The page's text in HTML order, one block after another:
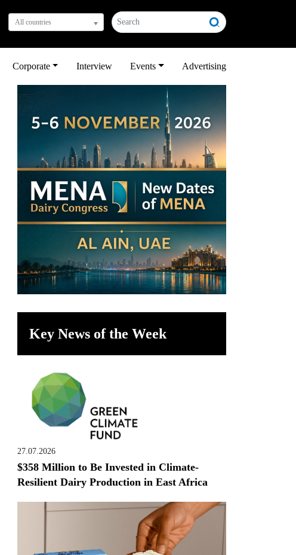
All countries
Corporate Interview Events Advertising
Key News of the Week
27.07.2026
$358 Million to Be Invested in Climate-
Resilient Dairy Production in East Africa